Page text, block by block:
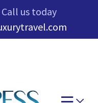
Call us today